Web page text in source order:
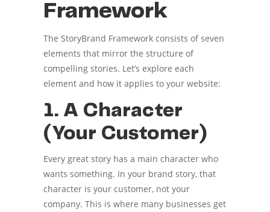
Framework
The StoryBrand Framework consists of seven
elements that mirror the structure of
compelling stories. Let’s explore each
element and how it applies to your website:
1. A Character
(Your Customer)
Every great story has a main character who
wants something. In your brand story, that
character is your customer, not your
company. This is where many businesses get